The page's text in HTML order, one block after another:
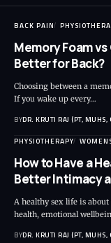
BACK PAIN
Memory Foam
Better for Back?
Choosing between a
If you wake up every…
BYDR. KRUTI RAJ (PT, MUHS,
PHYSIOTHERAPY
How to Have a
Better Intimacy
A healthy sex life is
health, emotional
BYDR. KRUTI RAJ (PT, MUHS,